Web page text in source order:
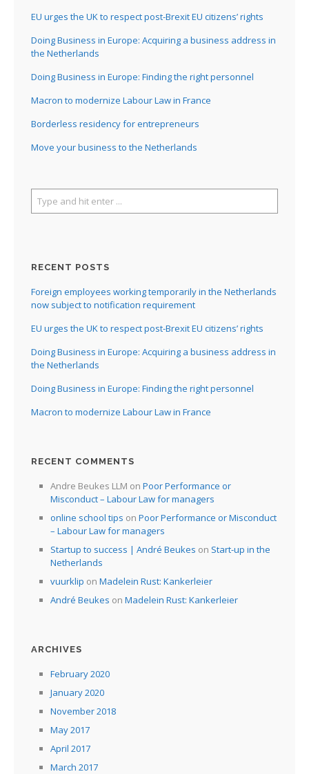
EU urges the UK to respect post-Brexit EU citizens’ rights
Doing Business in Europe: Acquiring a business address in
the Netherlands
Doing Business in Europe: Finding the right personnel
Macron to modernize Labour Law in France
Borderless residency for entrepreneurs
Move your business to the Netherlands
RECENT POSTS
Foreign employees working temporarily in the Netherlands
now subject to notification requirement
EU urges the UK to respect post-Brexit EU citizens’ rights
Doing Business in Europe: Acquiring a business address in
the Netherlands
Doing Business in Europe: Finding the right personnel
Macron to modernize Labour Law in France
RECENT COMMENTS
Andre Beukes LLM on Poor Performance or
Misconduct – Labour Law for managers
online school tips on Poor Performance or Misconduct
– Labour Law for managers
Startup to success | André Beukes on Start-up in the
Netherlands
vuurklip on Madelein Rust: Kankerleier
André Beukes on Madelein Rust: Kankerleier
ARCHIVES
February 2020
January 2020
November 2018
May 2017
April 2017
March 2017